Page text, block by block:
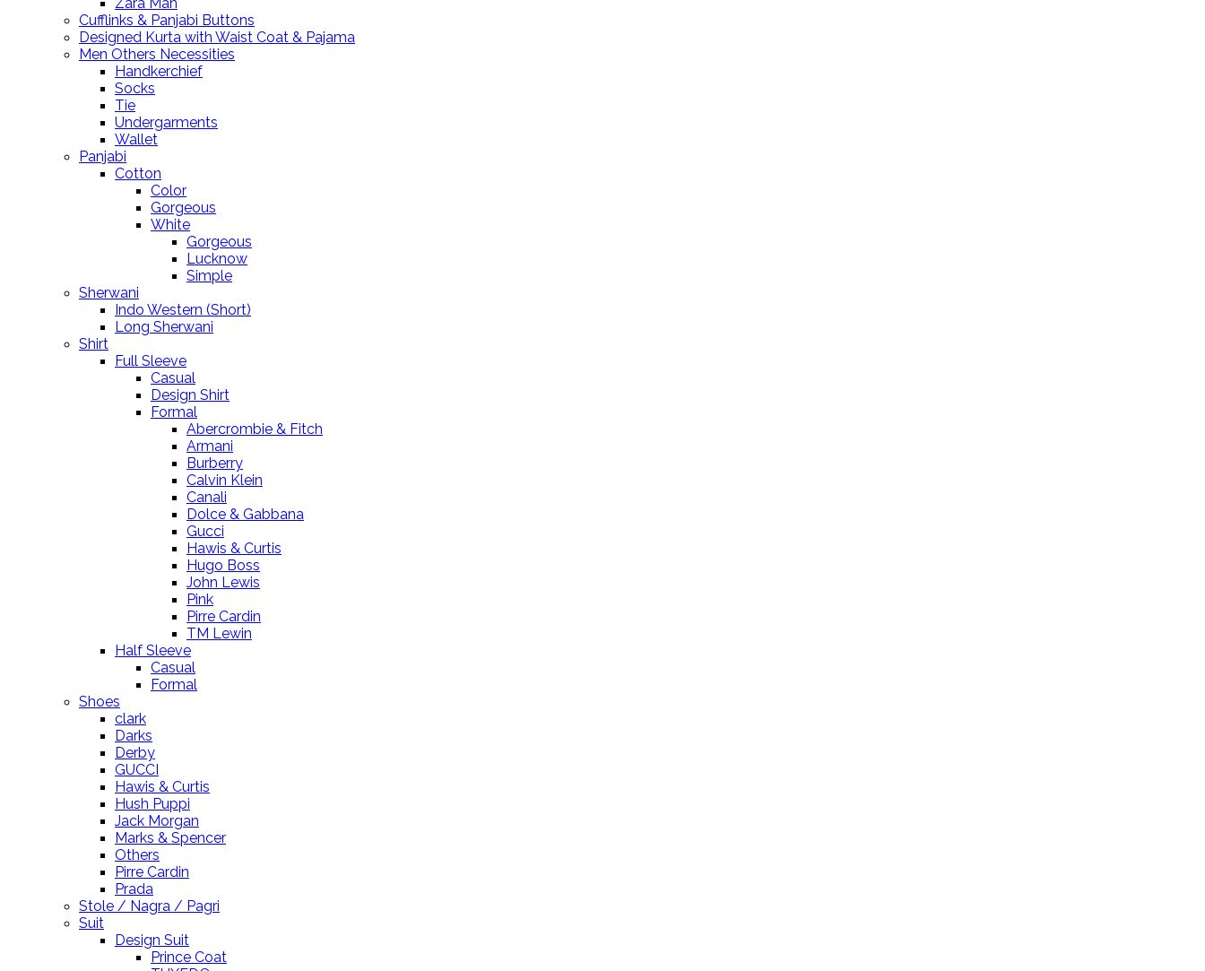
Zara Man
Cufflinks & Panjabi Buttons
Designed Kurta with Waist Coat & Pajama
Men Others Necessities
Handkerchief
Socks
Tie
Undergarments
Wallet
Panjabi
Cotton
Color
Gorgeous
White
Gorgeous
Lucknow
Simple
Sherwani
Indo Western (Short)
Long Sherwani
Shirt
Full Sleeve
Casual
Design Shirt
Formal
Abercrombie & Fitch
Armani
Burberry
Calvin Klein
Canali
Dolce & Gabbana
Gucci
Hawis & Curtis
Hugo Boss
John Lewis
Pink
Pirre Cardin
TM Lewin
Half Sleeve
Casual
Formal
Shoes
clark
Darks
Derby
GUCCI
Hawis & Curtis
Hush Puppi
Jack Morgan
Marks & Spencer
Others
Pirre Cardin
Prada
Stole / Nagra / Pagri
Suit
Design Suit
Prince Coat